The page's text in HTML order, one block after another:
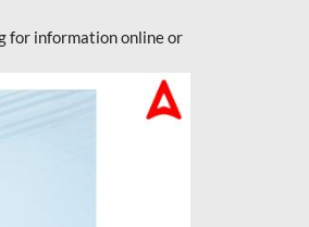
for information online or